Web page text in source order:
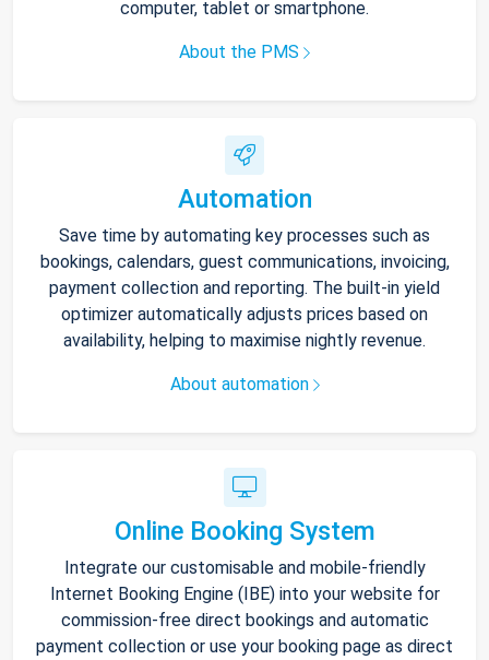
computer, tablet or smartphone.
About the PMS
Automation
Save time by automating key processes such as
bookings, calendars, guest communications, invoicing,
payment collection and reporting. The built-in yield
optimizer automatically adjusts prices based on
availability, helping to maximise nightly revenue.
About automation
Online Booking System
Integrate our customisable and mobile-friendly
Internet Booking Engine (IBE) into your website for
commission-free direct bookings and automatic
payment collection or use your booking page as direct